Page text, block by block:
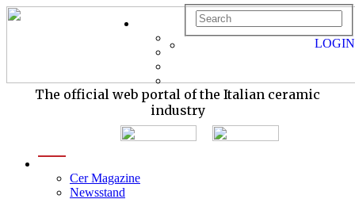
The official web portal of the Italian ceramic
industry
Cer Magazine
Newsstand
LOGIN